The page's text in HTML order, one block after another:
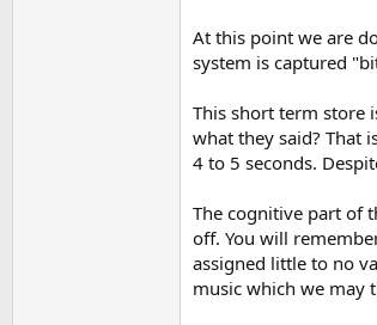
At this point we are
system is captured
This short term store
what they said? That
4 to 5 seconds.
The cognitive part of
off. You will
assigned little to no
music which we may